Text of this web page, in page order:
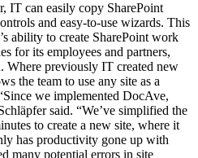
IT can easily copy SharePoint
and easy-to-use wizards. This
ability to create SharePoint work
for its employees and partners,
Where previously IT created new
the team to use any site as a
we implemented DocAve,
said. “We’ve simplified the
to create a new site, where it
has productivity gone up with
many potential errors in site